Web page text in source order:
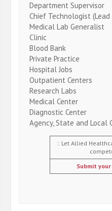
Department Supervisor
Chief Technologist
Medical Lab Generalist
Clinic
Blood Bank
Private Practice
Hospital Jobs
Outpatient Centers
Research Labs
Medical Center
Diagnostic Center
Agency, State and Local
:: Let Allied
Submit